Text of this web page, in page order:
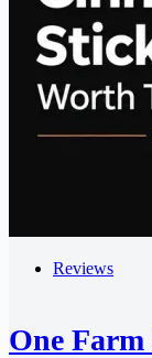
Reviews
One